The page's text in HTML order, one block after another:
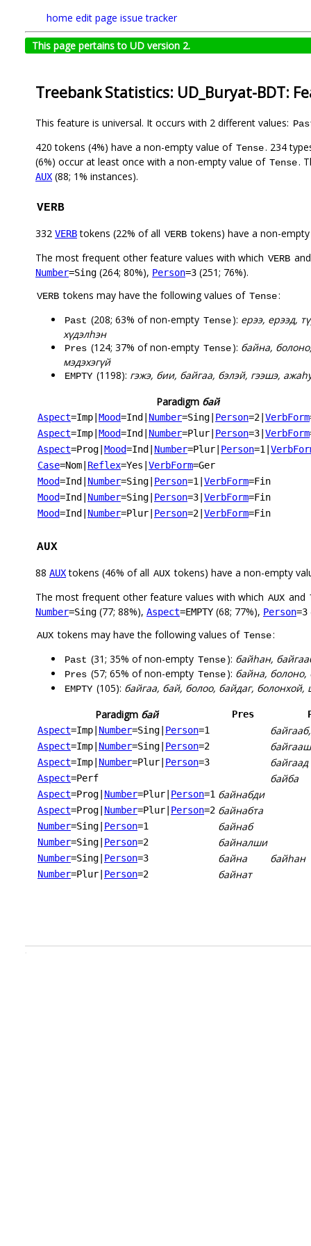
home edit page issue tracker
This page pertains to UD version 2.
Treebank Statistics: UD_Buryat-BDT:
This feature is universal. It occurs with 2 different values:
420 tokens (4%) have a non-empty value of Tense. 234
(6%) occur at least once with a non-empty value of Tense.
AUX (88; 1% instances).
VERB
332 VERBtokens (22% of all VERB tokens) have a non-
The most frequent other feature values with which VERB
Number=Sing (264; 80%), Person=3 (251; 76%).
VERB tokens may have the following values of Tense:
Past (208; 63% of non-empty Tense): ерээ, ерээд,
хүдэлһэн
Pres (124; 37% of non-empty Tense): байна,
мэдэхэгүй
EMPTY (1198): гэжэ, бии, байгаа, бэлэй, гээшэ,
Paradigm бай
Aspect=Imp Mood=Ind Number=Sing Person=2 VerbForm
Aspect=Imp Mood=Ind Number=Plur Person=3 VerbForm
Aspect=Prog Mood=Ind Number=Plur Person=1
Case=Nom Reflex=Yes VerbForm=Ger
Mood=Ind Number=Sing Person=1 VerbForm=Fin
Mood=Ind Number=Sing Person=3 VerbForm=Fin
Mood=Ind Number=Plur Person=2 VerbForm=Fin
AUX
88 AUXtokens (46% of all AUX tokens) have a non-empty
The most frequent other feature values with which AUX and
Number=Sing (77; 88%), Aspect=EMPTY (68; 77%), Person=3
AUX tokens may have the following values of Tense:
Past (31; 35% of non-empty Tense): байһан,
Pres (57; 65% of non-empty Tense): байна,
EMPTY (105): байгаа, бай, болоо, байдаг,
Paradigm бай Pres
Aspect=Imp Number=Sing Person=1
Aspect=Imp Number=Sing Person=2 байгааш
Aspect=Imp Number=Plur Person=3 байгаад
Aspect=Perf байба
Aspect=Prog Number=Plur Person=1 байнабди
Aspect=Prog Number=Plur Person=2 байнабта
Number=Sing Person=1 байнаб
Number=Sing Person=2 байналши
Number=Sing Person=3 байна байһан
Number=Plur Person=2 байнат
.